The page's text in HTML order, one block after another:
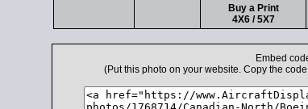
Buy a Print
4X6 / 5X7
Embed
(Put this photo on your website. Copy the